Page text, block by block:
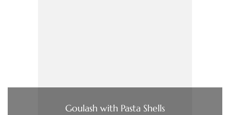
Goulash with Pasta Shells